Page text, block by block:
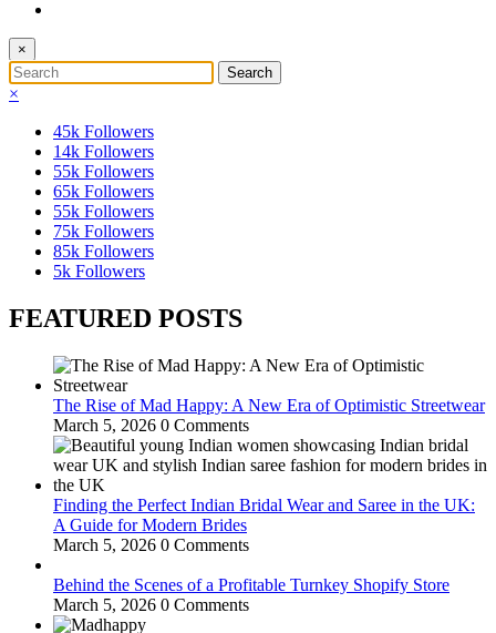
×
×
45k Followers
14k Followers
55k Followers
65k Followers
55k Followers
75k Followers
85k Followers
5k Followers
FEATURED POSTS
The Rise of Mad Happy: A New Era of Optimistic Streetwear
March 5, 2026 0 Comments
Finding the Perfect Indian Bridal Wear and Saree in the UK:
A Guide for Modern Brides
March 5, 2026 0 Comments
Behind the Scenes of a Profitable Turnkey Shopify Store
March 5, 2026 0 Comments